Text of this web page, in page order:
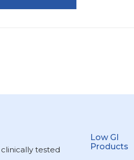
tested
Low GI
Products